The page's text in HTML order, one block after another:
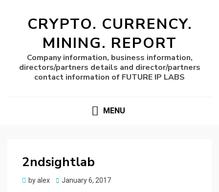
CRYPTO. CURRENCY.
MINING. REPORT
Company information, business information,
directors/partners details and director/partners
contact information of FUTURE IP LABS
MENU
2ndsightlab
byalex
Posted
January 6, 2017